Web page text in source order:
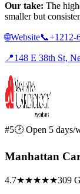
Our take: The
smaller but
🌐Website📞+1212-
📍148 E 38th St,
#5🕑 Open 5 days/
Manhattan
4.7★★★★★309